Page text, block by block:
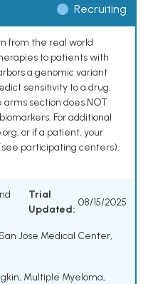
Recruiting
from the real world
to patients with
a genomic variant
sensitivity to a drug.
section does NOT
For additional
or if a patient, your
participating centers).
Trial
Updated:
08/15/2025
Jose Medical Center,
, Multiple Myeloma,